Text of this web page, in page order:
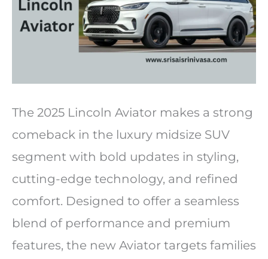
The 2025 Lincoln Aviator makes a strong
comeback in the luxury midsize SUV
segment with bold updates in styling,
cutting-edge technology, and refined
comfort. Designed to offer a seamless
blend of performance and premium
features, the new Aviator targets families